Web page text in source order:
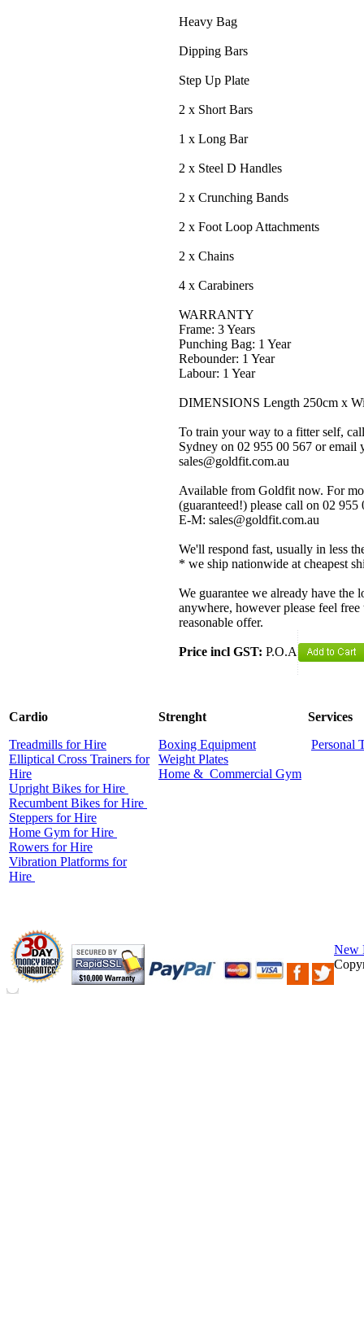
Heavy Bag
Dipping Bars
Step Up Plate
2 x Short Bars
1 x Long Bar
2 x Steel D Handles
2 x Crunching Bands
2 x Foot Loop Attachments
2 x Chains
4 x Carabiners
WARRANTY
Frame: 3 Years
Punching Bag: 1 Year
Rebounder: 1 Year
Labour: 1 Year
DIMENSIONS Length 250cm x
To train your way to a fitter self,
Sydney on 02 955 00 567 or email
sales@goldfit.com.au
Available from Goldfit now. For
(guaranteed!) please call on 02 955
E-M: sales@goldfit.com.au
We'll respond fast, usually in less
* we ship nationwide at cheapest
We guarantee we already have the
anywhere, however please feel
reasonable offer.
Price incl GST: P.O.A
Cardio
Treadmills for Hire
Elliptical Cross Trainers for
Hire
Upright Bikes for Hire
Recumbent Bikes for Hire
Steppers for Hire
Home Gym for Hire
Rowers for Hire
Vibration Platforms for
Hire
Strenght
Boxing Equipment
Weight Plates
Home & Commercial Gym
Services
Personal
New